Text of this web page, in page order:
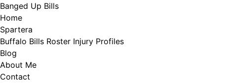
Skip
to
content
Banged Up Bills
Home
Spartera
Buffalo Bills Roster Injury Profiles
Blog
About Me
Contact